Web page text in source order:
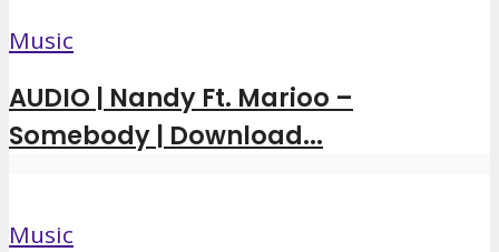
Music
AUDIO | Nandy Ft. Marioo –
Somebody | Download...
Music